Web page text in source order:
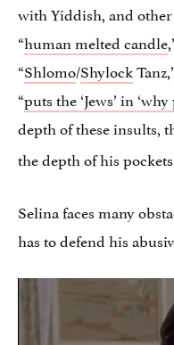
with Yiddish, and
“human melted candle
“Shlomo/Shylock
“puts the ‘Jews’ in
depth of these insults,
the depth of his
Selina faces many
has to defend his